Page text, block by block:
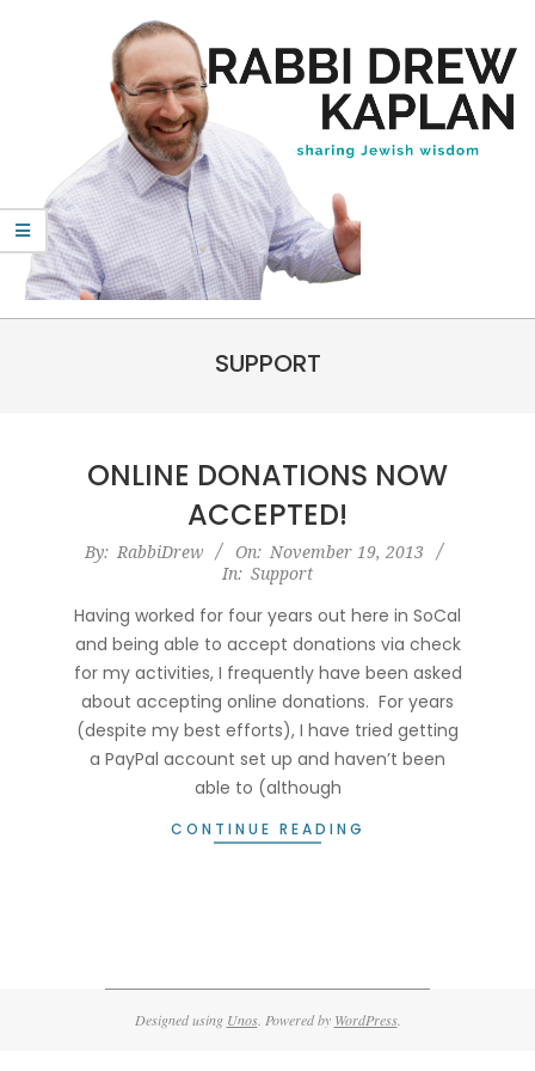
Rabbi
SUPPORT
ONLINE DONATIONS NOW
ACCEPTED!
2013-
19
By: RabbiDrew On: November 19, 2013
In: Support
Having worked for four years out here in SoCal
and being able to accept donations via check
for my activities, I frequently have been asked
about accepting online donations. For years
(despite my best efforts), I have tried getting
a PayPal account set up and haven’t been
able to (although
CONTINUE READING
Designed using Unos. Powered by WordPress.